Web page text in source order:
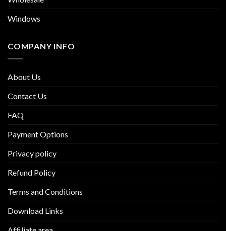
Windows
COMPANY INFO
About Us
Contact Us
FAQ
Payment Options
Privacy policy
Refund Policy
Terms and Conditions
Download Links